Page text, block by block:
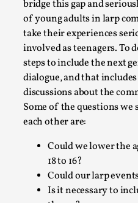
bridge this gap and
of young adults in larp
take their experiences
involved as teenagers. To
steps to include the next
dialogue, and that
discussions about the
Some of the questions we
each other are:
Could we lower the
18 to 16?
Could our larp
Is it necessary to
Learning from Bleed
By Gijs van Bilsen
Kai, photo by Prison
how to overcome my fear
Read More...